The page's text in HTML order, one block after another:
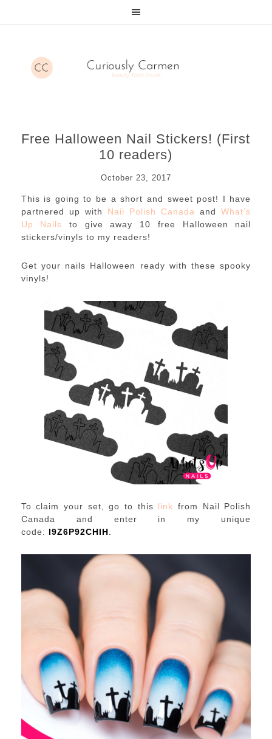
Free Halloween Nail Stickers! (First
10 readers)
October 23, 2017
This is going to be a short and sweet post! I have
partnered up with
Nail Polish Canada andWhat’s
Up Nailsto give away 10 free Halloween nail
stickers/vinyls to my readers!
Get your nails Halloween ready with these spooky
vinyls!
To claim your set, go to this link from Nail Polish
Canada and enter in my unique
code:
I9Z6P92CHIH .